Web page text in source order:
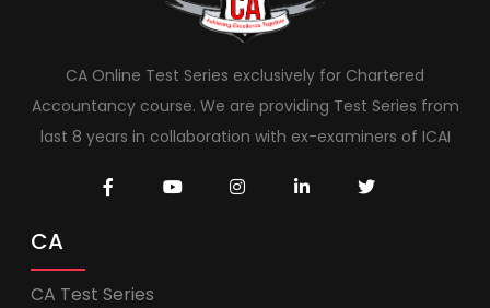
CA Online Test Series exclusively for Chartered
Accountancy course. We are providing Test Series from
last 8 years in collaboration with ex-examiners of ICAI
CA
CA Test Series